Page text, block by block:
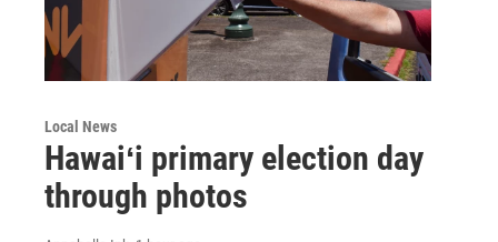
Local News
Hawaiʻi primary election day
through photos